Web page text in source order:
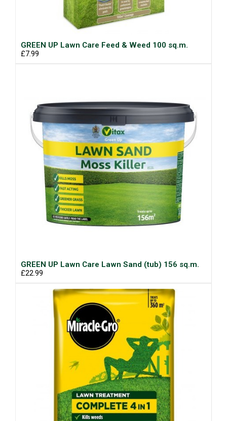
GREEN UP Lawn Care Feed & Weed 100 sq.m.
£7.99
GREEN UP Lawn Care Lawn Sand (tub) 156 sq.m.
£22.99